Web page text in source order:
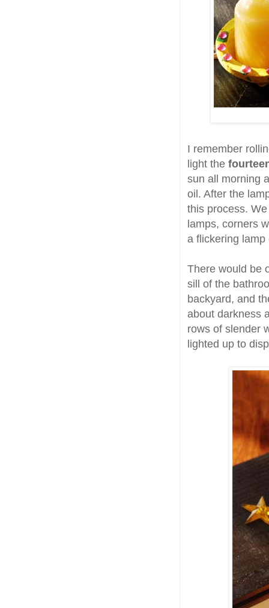
I remember
light the
sun all morning
oil. After the
this process.
lamps, corners
a flickering
There would be
sill of the
backyard, and
about darkness
rows of slender
lighted up to